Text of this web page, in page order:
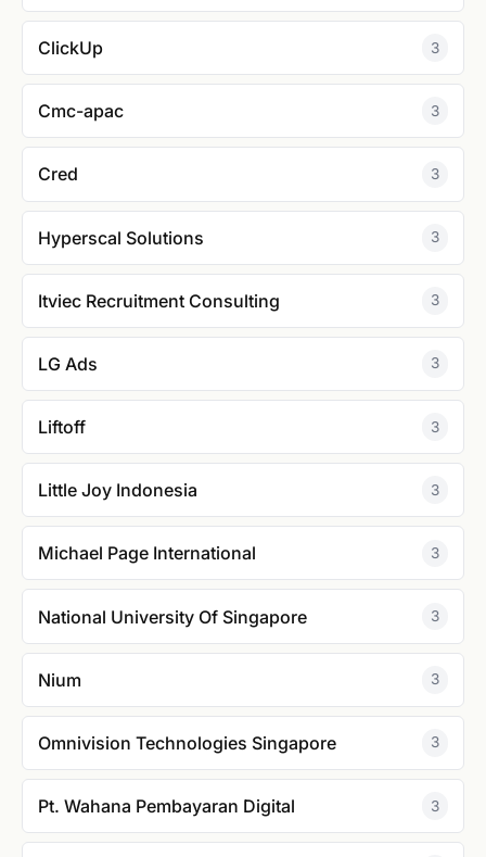
ClickUp 3
Cmc-apac 3
Cred 3
Hyperscal Solutions 3
Itviec Recruitment Consulting 3
LG Ads 3
Liftoff 3
Little Joy Indonesia 3
Michael Page International 3
National University Of Singapore 3
Nium 3
Omnivision Technologies Singapore 3
Pt. Wahana Pembayaran Digital 3